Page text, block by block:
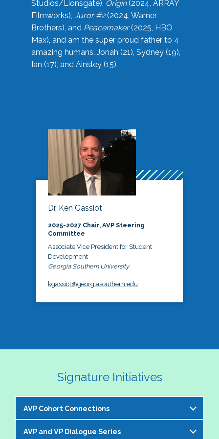
Studios/Lionsgate), Origin(2024, ARRAY
Filmworks), Juror #2(2024, Warner
Brothers), and Peacemaker(2025, HBO
Max), and am the super proud father to 4
amazing humans…Jonah (21), Sydney (19),
Ian (17), and Ainsley (15).
Dr. Ken Gassiot
2025-2027 Chair, AVP Steering
Committee
Associate Vice President for Student
Development
Georgia Southern University
kgassiot@georgiasouthern.edu
Signature Initiatives
AVP Cohort Connections
The NASPA AVP Steering Committee is excited to
AVP and VP Dialogue Series